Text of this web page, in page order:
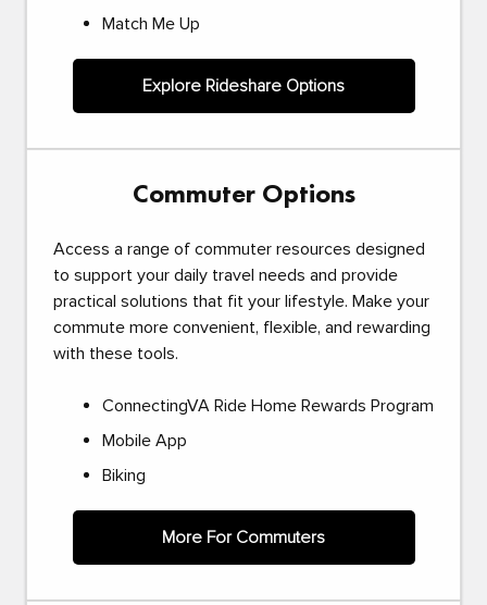
Match Me Up
Explore Rideshare Options
Commuter Options
Access a range of commuter resources designed
to support your daily travel needs and provide
practical solutions that fit your lifestyle. Make your
commute more convenient, flexible, and rewarding
with these tools.
ConnectingVA Ride Home Rewards Program
Mobile App
Biking
More For Commuters